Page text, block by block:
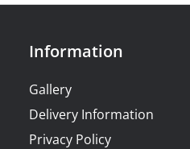
Information
Gallery
Delivery Information
Privacy Policy